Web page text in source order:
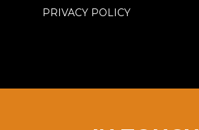
PRIVACY POLICY